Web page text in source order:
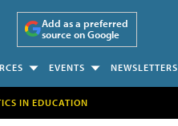
Add as a preferred
source on Google
EVENTS NEWSLETTERS
IN EDUCATION